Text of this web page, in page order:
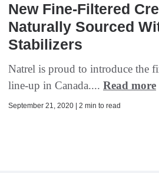
New Fine-Filtered
Naturally Sourced
Stabilizers
Natrel is proud to introduce the
line-up in Canada.... Read more
September 21, 2020 | 2 min to read